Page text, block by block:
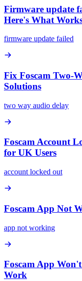
Firmware update
Here's What
firmware update failed
Fix Foscam Two-
Solutions
two way audio delay
Foscam Account
for UK Users
account locked out
Foscam App Not
app not working
Foscam App
Work